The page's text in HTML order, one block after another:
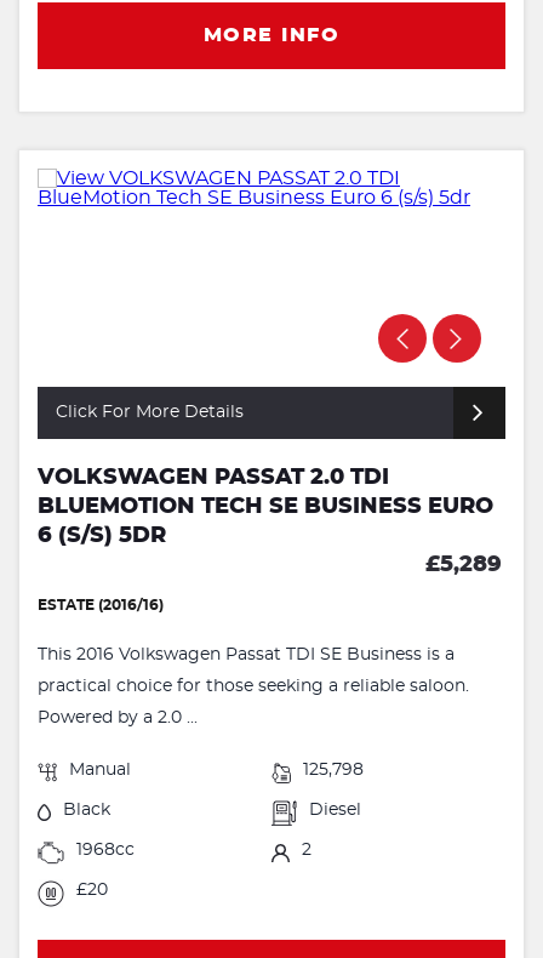
MORE INFO
Click For More Details
VOLKSWAGEN PASSAT 2.0 TDI
BLUEMOTION TECH SE BUSINESS EURO
6 (S/S) 5DR
£5,289
ESTATE (2016/16)
This 2016 Volkswagen Passat TDI SE Business is a
practical choice for those seeking a reliable saloon.
Powered by a 2.0 ...
Manual 125,798
Black Diesel
1968cc 2
£20